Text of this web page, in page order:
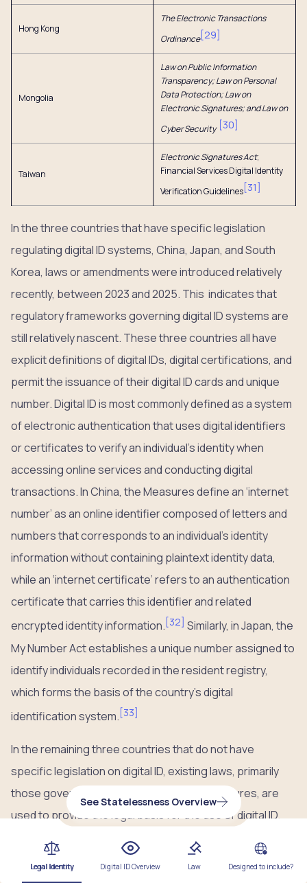
Hong Kong
The Electronic Transactions
Ordinance[29]
Mongolia
Law on Public Information
Transparency; Law on Personal
Data Protection; Law on
Electronic Signatures; and Law on
Cyber Security [30]
Taiwan
Electronic Signatures Act;
Financial Services Digital Identity
Verification Guidelines[31]
In the three countries that have specific legislation
regulating digital ID systems, China, Japan, and South
Korea, laws or amendments were introduced relatively
recently, between 2023 and 2025. This indicates that
regulatory frameworks governing digital ID systems are
still relatively nascent. These three countries all have
explicit definitions of digital IDs, digital certifications, and
permit the issuance of their digital ID cards and unique
number. Digital ID is most commonly defined as a system
of electronic authentication that uses digital identifiers
or certificates to verify an individual’s identity when
accessing online services and conducting digital
transactions. In China, the Measures define an ‘internet
number’ as an online identifier composed of letters and
numbers that corresponds to an individual’s identity
information without containing plaintext identity data,
while an ‘internet certificate’ refers to an authentication
certificate that carries this identifier and related
encrypted identity information. [32] Similarly, in Japan, the
My Number Act establishes a unique number assigned to
identify individuals recorded in the resident registry,
which forms the basis of the country’s digital
identification system. [33]
In the remaining three countries that do not have
specific legislation on digital ID, existing laws, primarily
those governing electronic and digital signatures, are
used to provide the legal basis for the use of digital ID.
Ordinance
provides the legal foundation for the digital
See Statelessness Overview
Legal Identity Digital ID Overview Law Designed to include?